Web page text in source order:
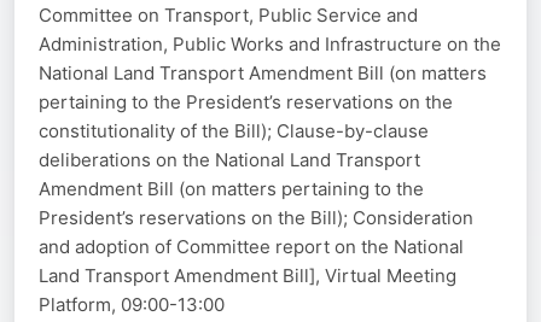
Committee on Transport, Public Service and
Administration, Public Works and Infrastructure on the
National Land Transport Amendment Bill (on matters
pertaining to the President’s reservations on the
constitutionality of the Bill); Clause-by-clause
deliberations on the National Land Transport
Amendment Bill (on matters pertaining to the
President’s reservations on the Bill); Consideration
and adoption of Committee report on the National
Land Transport Amendment Bill], Virtual Meeting
Platform, 09:00-13:00